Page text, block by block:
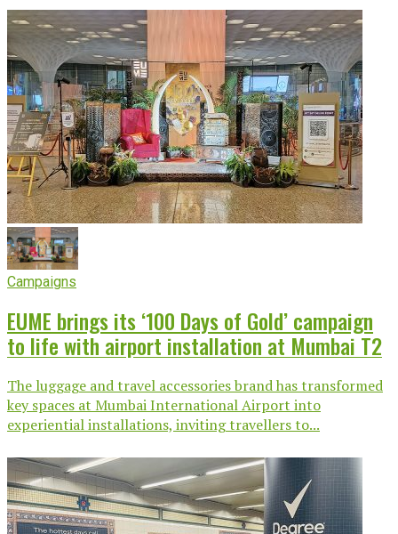
Campaigns
EUME brings its ‘100 Days of Gold’ campaign
to life with airport installation at Mumbai T2
The luggage and travel accessories brand has transformed
key spaces at Mumbai International Airport into
experiential installations, inviting travellers to...